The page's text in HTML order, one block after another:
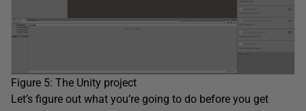
Figure 5: The Unity project
Let’s figure out what you’re going to do before you get